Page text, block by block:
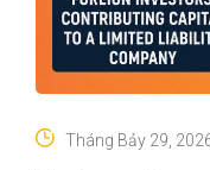
Tháng Bảy 29,